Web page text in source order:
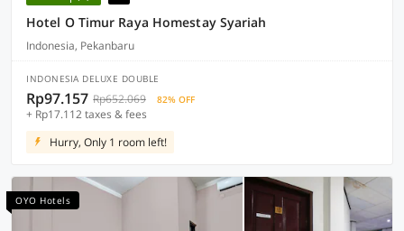
Hotel O Timur Raya Homestay Syariah
Indonesia, Pekanbaru
INDONESIA DELUXE DOUBLE
Rp97.157 Rp652.069 82% OFF
+ Rp17.112 taxes & fees
Hurry, Only 1 room left!
OYO Hotels